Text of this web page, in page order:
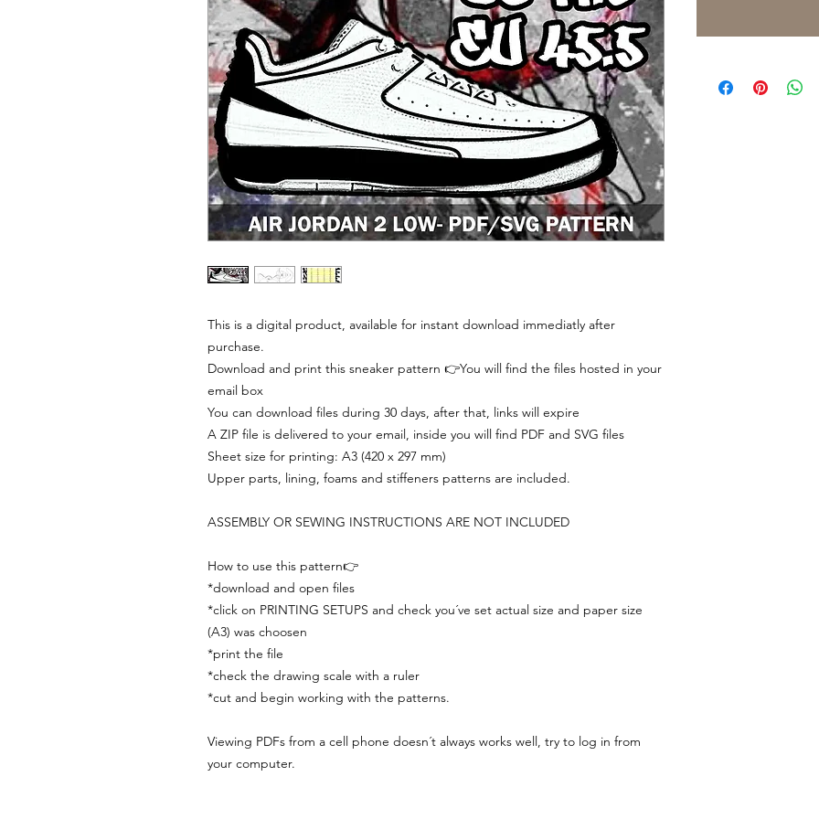
This is a digital product, available for instant download immediatly after
purchase.
Download and print this sneaker pattern 👉You will find the files hosted in your
email box
You can download files during 30 days, after that, links will expire
A ZIP file is delivered to your email, inside you will find PDF and SVG files
Sheet size for printing: A3 (420 x 297 mm)
Upper parts, lining, foams and stiffeners patterns are included.
ASSEMBLY OR SEWING INSTRUCTIONS ARE NOT INCLUDED
How to use this pattern👉
*download and open files
*click on PRINTING SETUPS and check you´ve set actual size and paper size
(A3) was choosen
*print the file
*check the drawing scale with a ruler
*cut and begin working with the patterns.
Viewing PDFs from a cell phone doesn´t always works well, try to log in from
your computer.